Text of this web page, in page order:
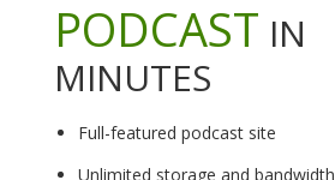
PODCAST IN
MINUTES
Full-featured podcast site
Unlimited storage and bandwidth